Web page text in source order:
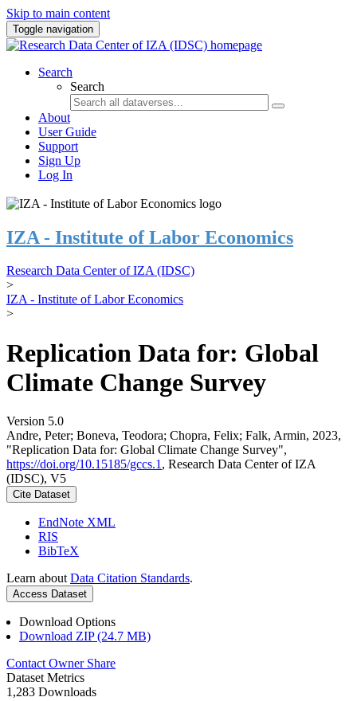
Skip to main content
Toggle navigation
Search
Search
About
User Guide
Support
Sign Up
Log In
IZA - Institute of Labor Economics
Research Data Center of IZA (IDSC)
>
IZA - Institute of Labor Economics
>
Replication Data for: Global
Climate Change Survey
Version 5.0
Andre, Peter; Boneva, Teodora; Chopra, Felix; Falk, Armin, 2023,
"Replication Data for: Global Climate Change Survey",
https://doi.org/10.15185/gccs.1 , Research Data Center of IZA
(IDSC), V5
Cite Dataset
EndNote XML
RIS
BibTeX
Learn about Data Citation Standards.
Access Dataset
Download Options
Download ZIP (24.7 MB)
Contact Owner Share
Dataset Metrics
1,283 Downloads